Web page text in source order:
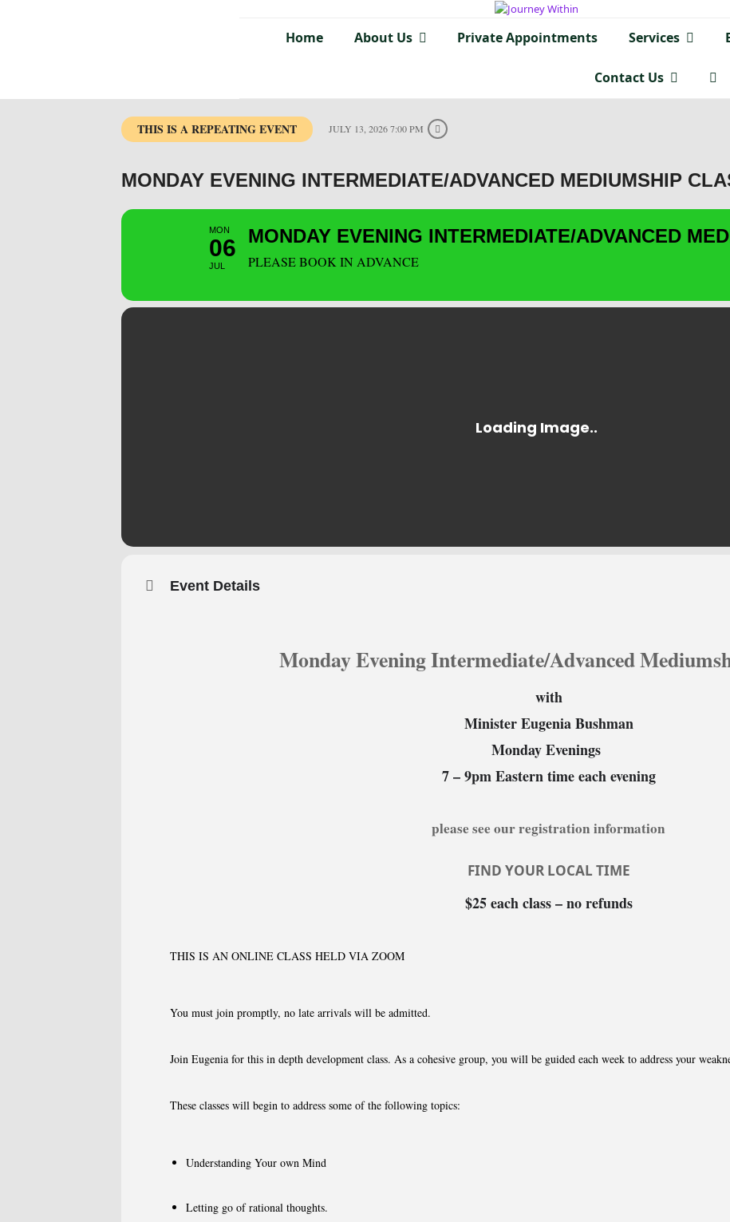
Home About Us Private Appointments Services
Contact Us
THIS IS A REPEATING EVENT JULY 13, 2026 7:00 PM
MONDAY EVENING INTERMEDIATE/ADVANCED MEDIUMSHIP
MON
06
JUL
MONDAY EVENING INTERMEDIATE/ADVANCED
PLEASE BOOK IN ADVANCE
Event Details
Monday Evening Intermediate/Advanced
with
Minister Eugenia Bushman
Monday Evenings
7 – 9pm Eastern time each evening
please see our registration information
FIND YOUR LOCAL TIME
$25 each class – no refunds
THIS IS AN ONLINE CLASS HELD VIA ZOOM
You must join promptly, no late arrivals will be admitted.
Join Eugenia for this in depth development class. As a cohesive group, you will be guided each week to address your
These classes will begin to address some of the following topics:
Understanding Your own Mind
Letting go of rational thoughts.